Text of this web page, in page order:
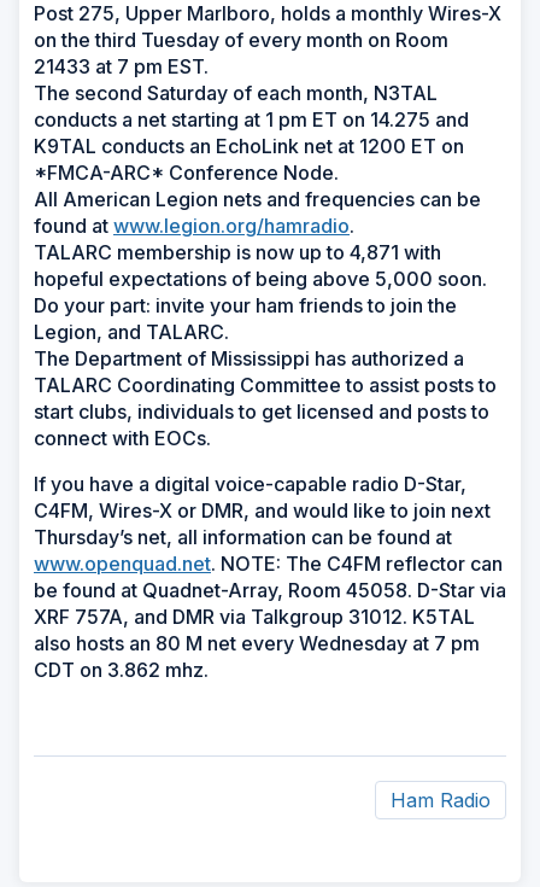
Post 275, Upper Marlboro, holds a monthly Wires-X
on the third Tuesday of every month on Room
21433 at 7 pm EST.
The second Saturday of each month, N3TAL
conducts a net starting at 1 pm ET on 14.275 and
K9TAL conducts an EchoLink net at 1200 ET on
*FMCA-ARC* Conference Node.
All American Legion nets and frequencies can be
found at www.legion.org/hamradio.
TALARC membership is now up to 4,871 with
hopeful expectations of being above 5,000 soon.
Do your part: invite your ham friends to join the
Legion, and TALARC.
The Department of Mississippi has authorized a
TALARC Coordinating Committee to assist posts to
start clubs, individuals to get licensed and posts to
connect with EOCs.
If you have a digital voice-capable radio D-Star,
C4FM, Wires-X or DMR, and would like to join next
Thursday’s net, all information can be found at
www.openquad.net. NOTE: The C4FM reflector can
be found at Quadnet-Array, Room 45058. D-Star via
XRF 757A, and DMR via Talkgroup 31012. K5TAL
also hosts an 80 M net every Wednesday at 7 pm
CDT on 3.862 mhz.
Ham Radio